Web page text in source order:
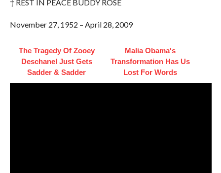
† REST IN PEACE BUDDY ROSE
November 27, 1952 – April 28, 2009
The Tragedy Of Zooey
Deschanel Just Gets
Sadder & Sadder
Malia Obama's
Transformation Has Us
Lost For Words